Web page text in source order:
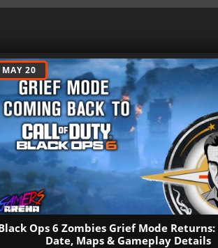
MAY 20
Ops 6 Zombies Grief Mode Returns:
Date, Maps & Gameplay Details